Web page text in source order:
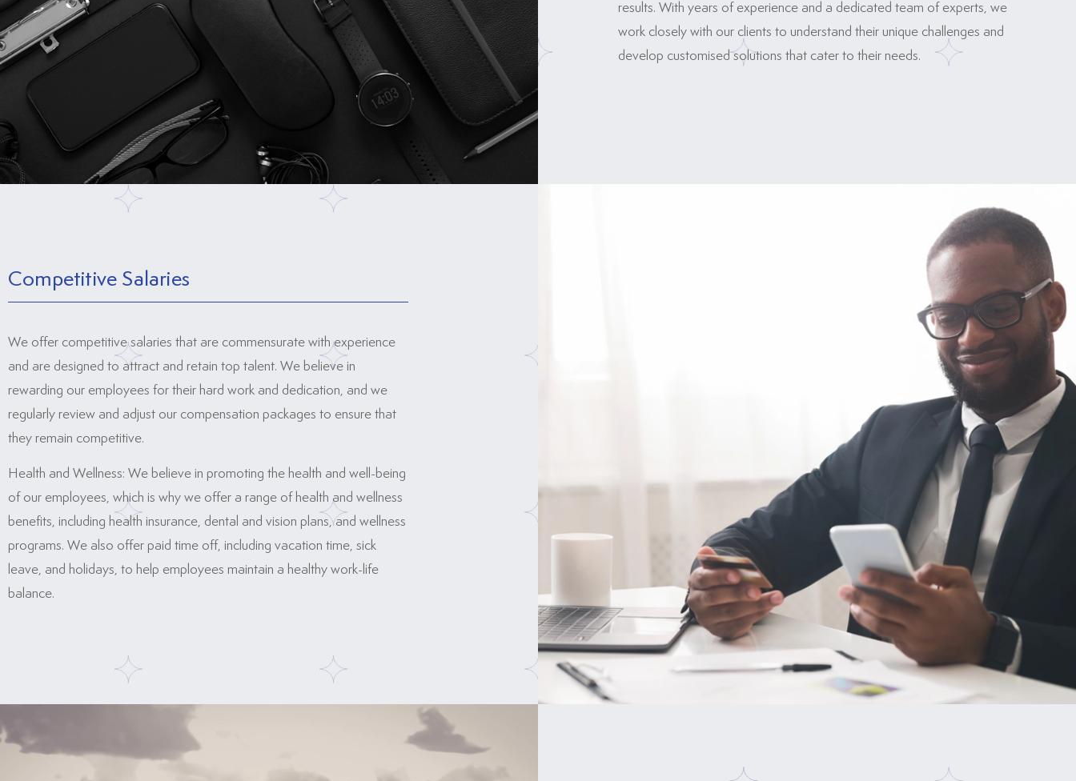
results. With years of experience and a dedicated team of experts, we
work closely with our clients to understand their unique challenges and
develop customised solutions that cater to their needs.
Competitive Salaries
We offer competitive salaries that are commensurate with experience
and are designed to attract and retain top talent. We believe in
rewarding our employees for their hard work and dedication, and we
regularly review and adjust our compensation packages to ensure that
they remain competitive.
Health and Wellness: We believe in promoting the health and well-being
of our employees, which is why we offer a range of health and wellness
benefits, including health insurance, dental and vision plans, and wellness
programs. We also offer paid time off, including vacation time, sick
leave, and holidays, to help employees maintain a healthy work-life
balance.